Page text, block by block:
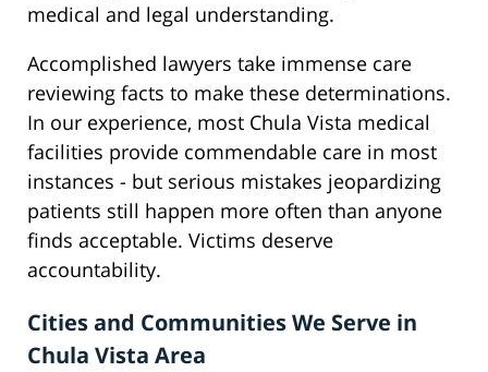
medical and legal understanding.
Accomplished lawyers take immense care
reviewing facts to make these determinations.
In our experience, most Chula Vista medical
facilities provide commendable care in most
instances - but serious mistakes jeopardizing
patients still happen more often than anyone
finds acceptable. Victims deserve
accountability.
Cities and Communities We Serve in
Chula Vista Area